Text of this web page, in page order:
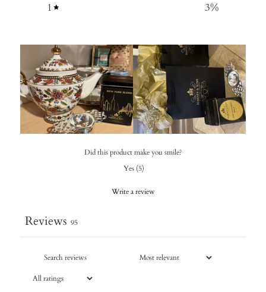
1
3%
Did this product make you smile?
Yes (5)
Write a review
Reviews 95